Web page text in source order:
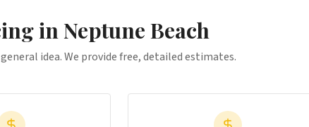
inNeptune Beach
idea. We provide free, detailed estimates.